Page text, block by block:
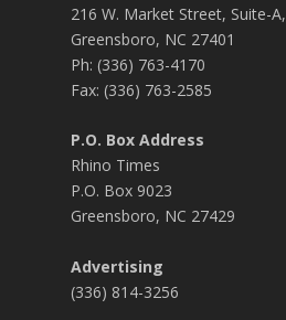
216 W. Market Street, Suite-A,
Greensboro, NC 27401
Ph: (336) 763-4170
Fax: (336) 763-2585
P.O. Box Address
Rhino Times
P.O. Box 9023
Greensboro, NC 27429
Advertising
(336) 814-3256